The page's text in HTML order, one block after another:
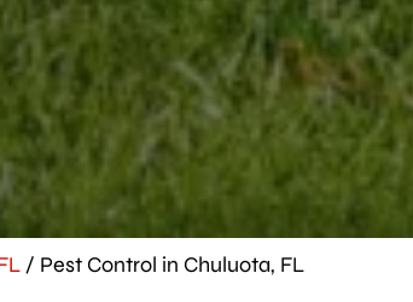
/ Pest Control in Chuluota, FL